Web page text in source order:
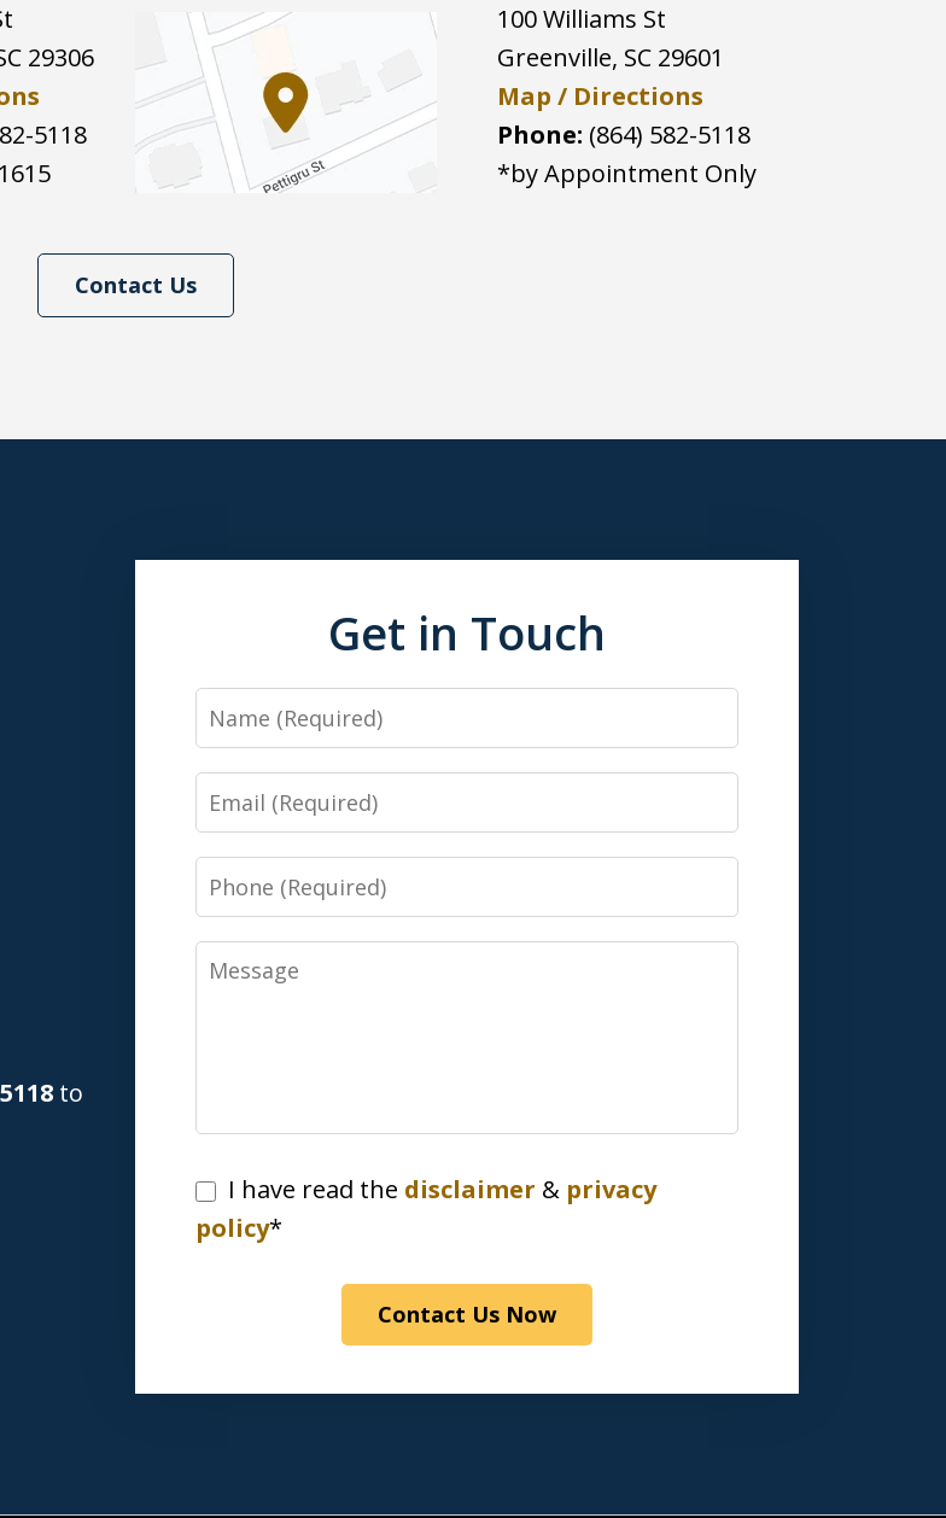
29306
5118
100 Williams St
Greenville, SC 29601
Map / Directions
Phone: (864) 582-5118
*by Appointment Only
Contact Us
to
Get in Touch
Name
Email
Phone
Message
I
have
I have read the disclaimer & privacy
policy*
Contact Us Now